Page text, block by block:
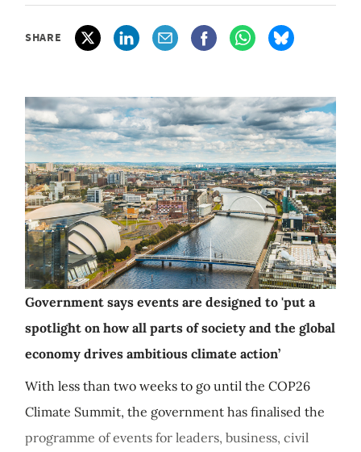
SHARE
Government says events are designed to 'put a
spotlight on how all parts of society and the global
economy drives ambitious climate action’
With less than two weeks to go until the COP26
Climate Summit, the government has finalised the
programme of events for leaders, business, civil